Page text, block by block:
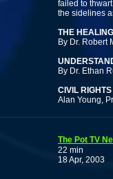
failed to
the sidelines
THE
By Dr. Robert
By Dr. Ethan
CIVIL
Alan Young,
The Pot TV
22 min
18 Apr, 2003